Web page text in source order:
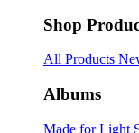
Shop
All Products
Albums
Made for Light